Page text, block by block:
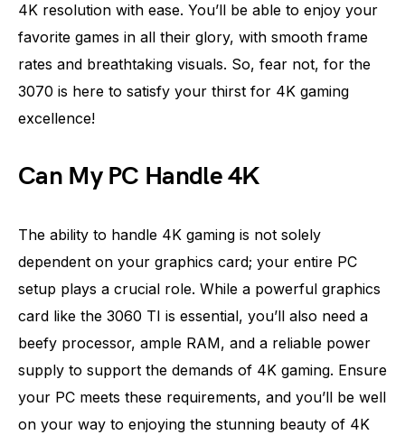
4K resolution with ease. You’ll be able to enjoy your
favorite games in all their glory, with smooth frame
rates and breathtaking visuals. So, fear not, for the
3070 is here to satisfy your thirst for 4K gaming
excellence!
Can My PC Handle 4K
The ability to handle 4K gaming is not solely
dependent on your graphics card; your entire PC
setup plays a crucial role. While a powerful graphics
card like the 3060 TI is essential, you’ll also need a
beefy processor, ample RAM, and a reliable power
supply to support the demands of 4K gaming. Ensure
your PC meets these requirements, and you’ll be well
on your way to enjoying the stunning beauty of 4K